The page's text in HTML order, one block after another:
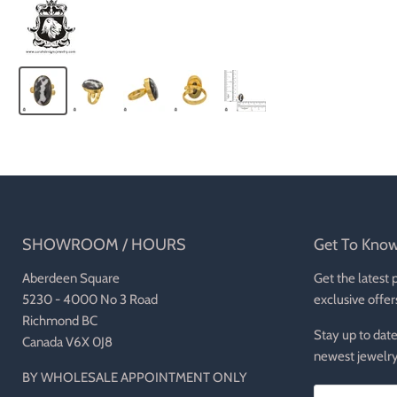
SHOWROOM / HOURS
Aberdeen Square
5230 - 4000 No 3 Road
Richmond BC
Canada V6X 0J8
BY WHOLESALE APPOINTMENT ONLY
Get To
Get the latest
exclusive
Stay up to
newest